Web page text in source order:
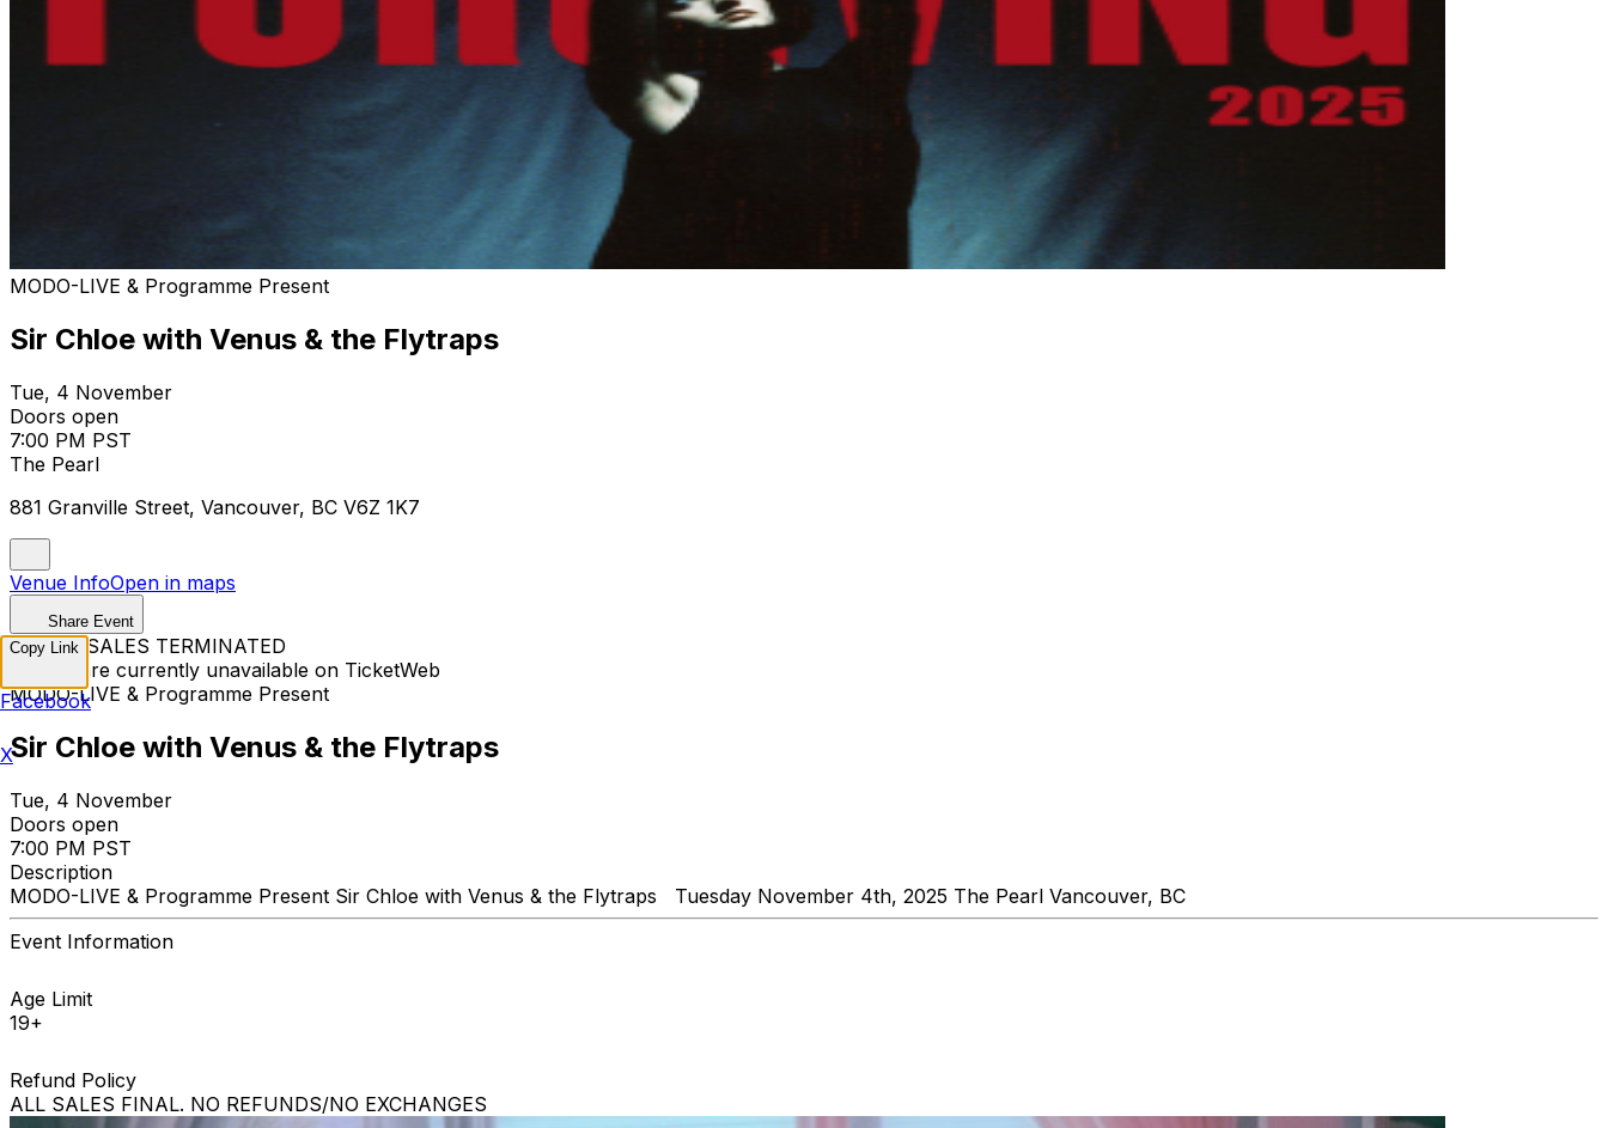
MODO-LIVE & Programme Present
Sir Chloe with Venus & the Flytraps
Tue, 4 November
Doors open
7:00 PM PST
The Pearl
881 Granville Street, Vancouver, BC V6Z 1K7
Venue InfoOpen in maps
Share Event
TICKET SALES TERMINATED
Tickets are currently unavailable on TicketWeb
MODO-LIVE & Programme Present
Sir Chloe with Venus & the Flytraps
Tue, 4 November
Doors open
7:00 PM PST
Description
MODO-LIVE & Programme Present Sir Chloe with Venus & the Flytraps Tuesday November 4th, 2025 The Pearl Vancouver, BC
Event Information
Age Limit
19+
Refund Policy
ALL SALES FINAL. NO REFUNDS/NO EXCHANGES
Copy Link
Facebook
X